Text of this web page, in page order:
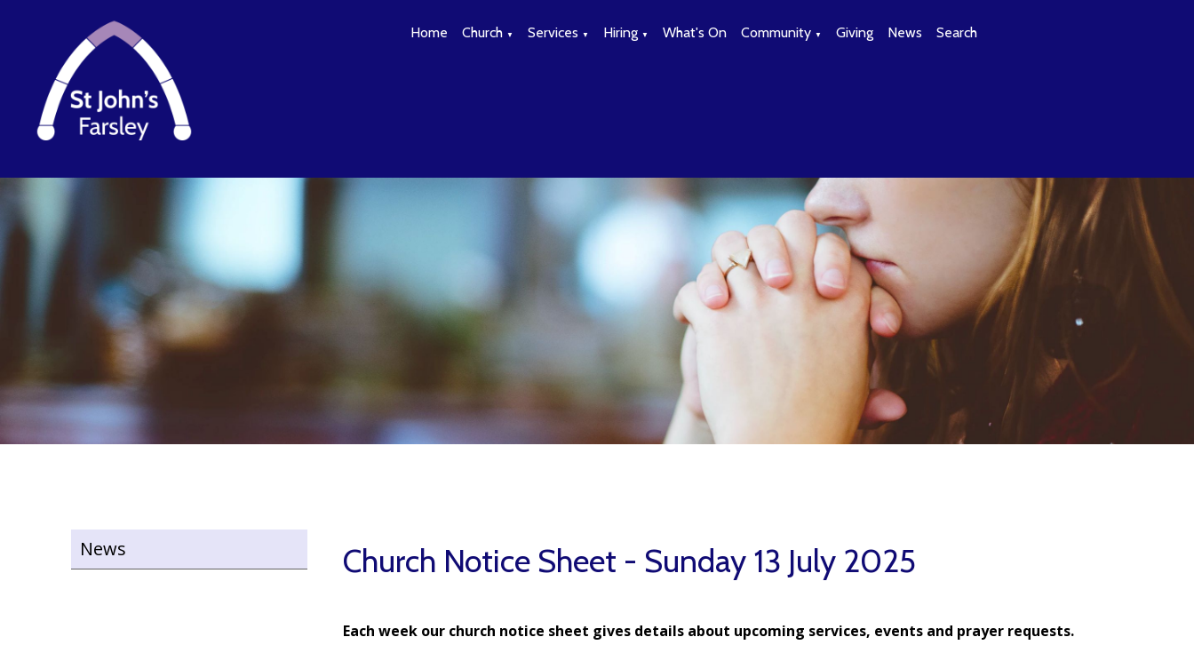
Home Church ▼ Services ▼ Hiring ▼ What's On Community ▼ Giving News Search
News Church Notice Sheet - Sunday 13 July 2025
Each week our church notice sheet gives details about upcoming services, events and prayer requests.